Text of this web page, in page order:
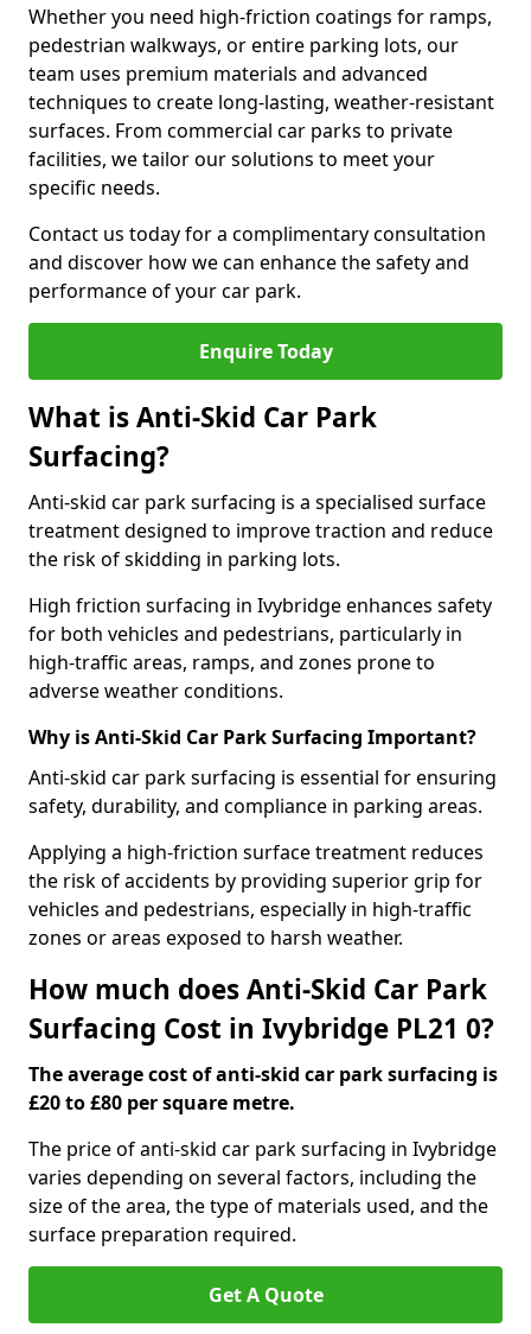
Whether you need high-friction coatings for ramps,
pedestrian walkways, or entire parking lots, our
team uses premium materials and advanced
techniques to create long-lasting, weather-resistant
surfaces. From commercial car parks to private
facilities, we tailor our solutions to meet your
specific needs.
Contact us today for a complimentary consultation
and discover how we can enhance the safety and
performance of your car park.
Enquire Today
What is Anti-Skid Car Park
Surfacing?
Anti-skid car park surfacing is a specialised surface
treatment designed to improve traction and reduce
the risk of skidding in parking lots.
High friction surfacing in Ivybridge enhances safety
for both vehicles and pedestrians, particularly in
high-traffic areas, ramps, and zones prone to
adverse weather conditions.
Why is Anti-Skid Car Park Surfacing Important?
Anti-skid car park surfacing is essential for ensuring
safety, durability, and compliance in parking areas.
Applying a high-friction surface treatment reduces
the risk of accidents by providing superior grip for
vehicles and pedestrians, especially in high-traffic
zones or areas exposed to harsh weather.
How much does Anti-Skid Car Park
Surfacing Cost in Ivybridge PL21 0?
The average cost of anti-skid car park surfacing is
£20 to £80 per square metre.
The price of anti-skid car park surfacing in Ivybridge
varies depending on several factors, including the
size of the area, the type of materials used, and the
surface preparation required.
Get A Quote